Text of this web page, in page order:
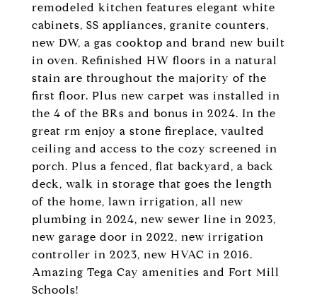
remodeled kitchen features elegant white
cabinets, SS appliances, granite counters,
new DW, a gas cooktop and brand new built
in oven. Refinished HW floors in a natural
stain are throughout the majority of the
first floor. Plus new carpet was installed in
the 4 of the BRs and bonus in 2024. In the
great rm enjoy a stone fireplace, vaulted
ceiling and access to the cozy screened in
porch. Plus a fenced, flat backyard, a back
deck, walk in storage that goes the length
of the home, lawn irrigation, all new
plumbing in 2024, new sewer line in 2023,
new garage door in 2022, new irrigation
controller in 2023, new HVAC in 2016.
Amazing Tega Cay amenities and Fort Mill
Schools!